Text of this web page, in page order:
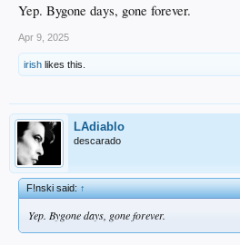
Yep. Bygone days, gone forever.
Apr 9, 2025
irish likes this.
LAdiablo
descarado
F!nski said:↑
Yep. Bygone days, gone forever.